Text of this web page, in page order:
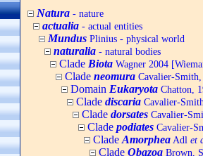
Natura - nature
actualia - actual entities
Mundus Plinius - physical world
naturalia - natural bodies
Clade Biota Wagner 2004
Clade neomura Cavalier-
Domain Eukaryota Chatton,
Clade discaria Cavalier-
Clade dorsates Cavalier-
Clade podiates Cavalier-
Clade Amorphea Adl et
Clade Obazoa Brown,